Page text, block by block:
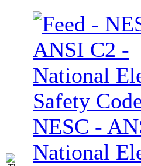
NESC -
National